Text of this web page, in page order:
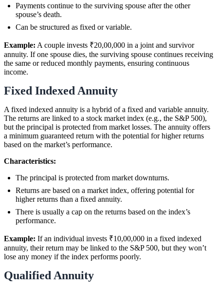
Payments continue to the surviving spouse after the other
spouse’s death.
Can be structured as fixed or variable.
Example: A couple invests ₹20,00,000 in a joint and survivor
annuity. If one spouse dies, the surviving spouse continues receiving
the same or reduced monthly payments, ensuring continuous
income.
Fixed Indexed Annuity
A fixed indexed annuity is a hybrid of a fixed and variable annuity.
The returns are linked to a stock market index (e.g., the S&P 500),
but the principal is protected from market losses. The annuity offers
a minimum guaranteed return with the potential for higher returns
based on the market’s performance.
Characteristics:
The principal is protected from market downturns.
Returns are based on a market index, offering potential for
higher returns than a fixed annuity.
There is usually a cap on the returns based on the index’s
performance.
Example: If an individual invests ₹10,00,000 in a fixed indexed
annuity, their return may be linked to the S&P 500, but they won’t
lose any money if the index performs poorly.
Qualified Annuity